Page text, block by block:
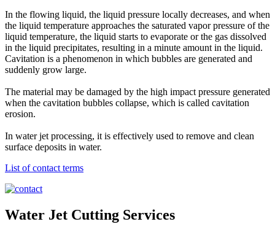
In the flowing liquid, the liquid pressure locally decreases, and when
the liquid temperature approaches the saturated vapor pressure of the
liquid temperature, the liquid starts to evaporate or the gas dissolved
in the liquid precipitates, resulting in a minute amount in the liquid.
Cavitation is a phenomenon in which bubbles are generated and
suddenly grow large.
The material may be damaged by the high impact pressure generated
when the cavitation bubbles collapse, which is called cavitation
erosion.
In water jet processing, it is effectively used to remove and clean
surface deposits in water.
List of contact terms
Water Jet Cutting Services